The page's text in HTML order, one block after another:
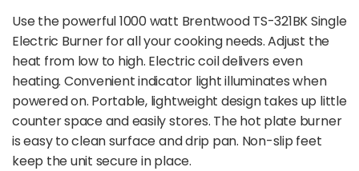
Use the powerful 1000 watt Brentwood TS-321BK Single
Electric Burner for all your cooking needs. Adjust the
heat from low to high. Electric coil delivers even
heating. Convenient indicator light illuminates when
powered on. Portable, lightweight design takes up little
counter space and easily stores. The hot plate burner
is easy to clean surface and drip pan. Non-slip feet
keep the unit secure in place.